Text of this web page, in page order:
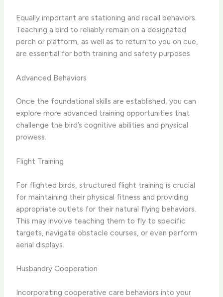
Equally important are ​stationing​ and ​recall​ behaviors.
Teaching a bird to reliably remain on a designated
perch or platform, as well as to return to you on cue,
are essential for both training and safety purposes.
Advanced Behaviors
Once the foundational skills are established, you can ​
explore more advanced training opportunities​ that
challenge the bird’s cognitive abilities and physical
prowess.
Flight Training
For flighted birds, structured ​flight training​ is crucial
for maintaining their physical fitness and providing
appropriate outlets for their natural flying behaviors.
This may involve teaching them to fly to specific
targets, navigate obstacle courses, or even perform
aerial displays.
Husbandry Cooperation
Incorporating ​cooperative care behaviors​ into your